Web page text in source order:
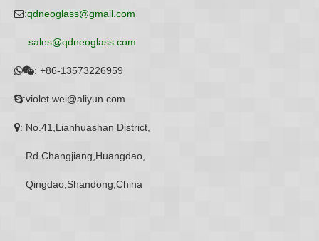
:qdneoglass@gmail.com
sales@qdneoglass.com
: +86-13573226959
:violet.wei@aliyun.com
: No.41,Lianhuashan District,
Rd Changjiang,Huangdao,
Qingdao,Shandong,China